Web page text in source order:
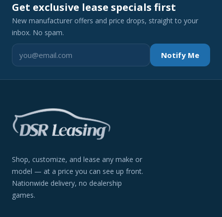
Get exclusive lease specials first
New manufacturer offers and price drops, straight to your
inbox. No spam.
Notify Me
Shop, customize, and lease any make or
model — at a price you can see up front.
Nationwide delivery, no dealership
games.